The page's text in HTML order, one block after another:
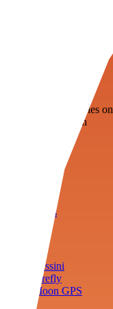
Floating fuel factories
3D simulation tech
Tools
Cassini
Firefly
Moon GPS